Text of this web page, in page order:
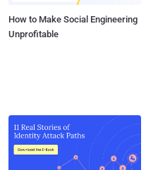
How to Make Social Engineering
Unprofitable